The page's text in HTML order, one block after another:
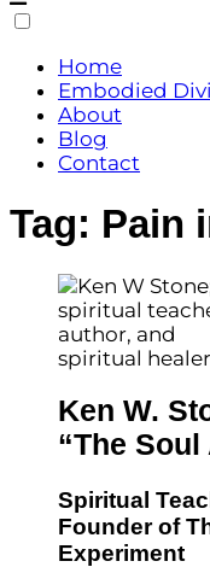
Home
Embodied
About
Blog
Contact
Tag: Pain
Ken W.
“The
Spiritual
Founder of
Experiment